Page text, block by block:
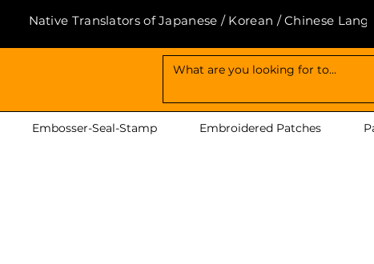
Native Translators of Japanese / Korean / Chinese
Embosser-Seal-Stamp Embroidered Patches